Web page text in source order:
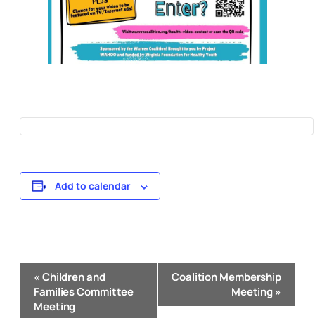
Add to calendar
Event
Navigation
«Children and
Families Committee
Meeting
Coalition Membership
Meeting»